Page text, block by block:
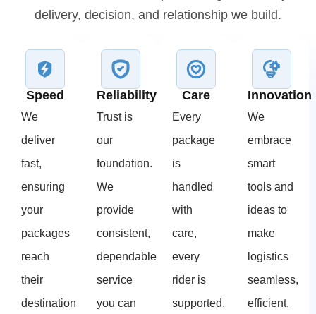
delivery, decision, and relationship we build.
Speed
We
deliver
fast,
ensuring
your
packages
reach
their
destination
Reliability
Trust is
our
foundation.
We
provide
consistent,
dependable
service
you can
Care
Every
package
is
handled
with
care,
every
rider is
supported,
Innovation
We
embrace
smart
tools and
ideas to
make
logistics
seamless,
efficient,